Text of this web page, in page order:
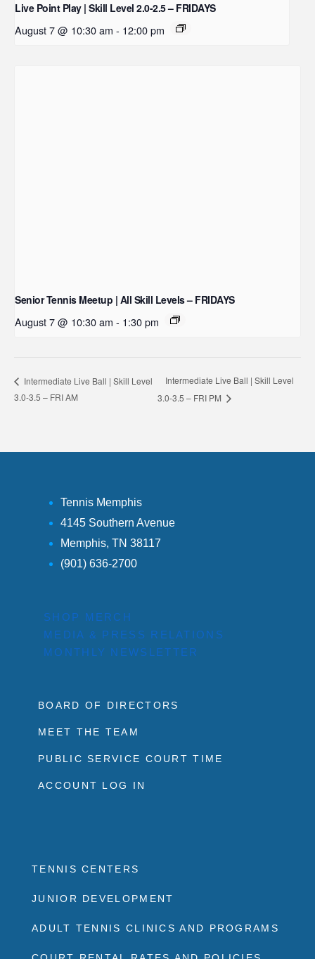
Live Point Play | Skill Level 2.0-2.5 – FRIDAYS
August 7 @ 10:30 am - 12:00 pm
Senior Tennis Meetup | All Skill Levels – FRIDAYS
August 7 @ 10:30 am - 1:30 pm
Intermediate Live Ball | Skill Level
3.0-3.5 – FRI AM
Intermediate Live Ball | Skill Level
3.0-3.5 – FRI PM
Tennis Memphis
4145 Southern Avenue
Memphis, TN 38117
(901) 636-2700
SHOP MERCH
MEDIA & PRESS RELATIONS
MONTHLY NEWSLETTER
BOARD OF DIRECTORS
MEET THE TEAM
PUBLIC SERVICE COURT TIME
ACCOUNT LOG IN
TENNIS CENTERS
JUNIOR DEVELOPMENT
ADULT TENNIS CLINICS AND PROGRAMS